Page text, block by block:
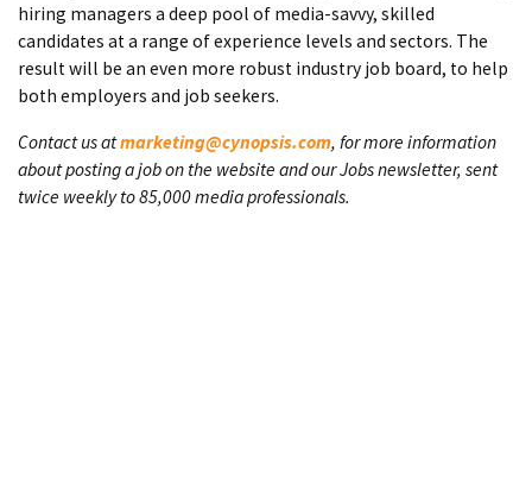
hiring managers a deep pool of media-savvy, skilled
candidates at a range of experience levels and sectors. The
result will be an even more robust industry job board, to help
both employers and job seekers.
Contact us atmarketing@cynopsis.com, for more information
about posting a job on the website and our Jobs newsletter, sent
twice weekly to 85,000 media professionals.